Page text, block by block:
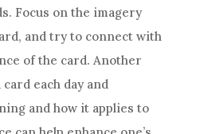
Focus on the imagery
and try to connect with
of the card. Another
each day and
and how it applies to